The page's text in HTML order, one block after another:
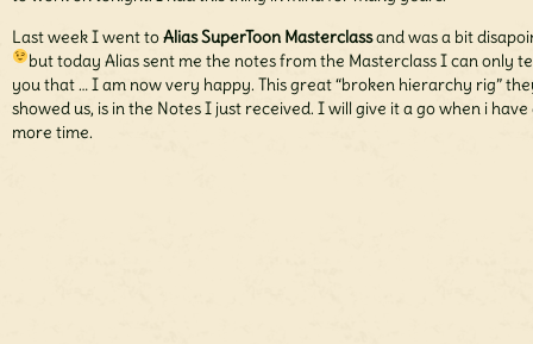
Last week I went toAlias SuperToon Masterclassand was a bit
but today Alias sent me the notes from the MasterclassI can only
you that … I am now very happy. This great “broken hierarchy rig”
showed us, is in the Notes I just received. I will give it a go when i have
more time.